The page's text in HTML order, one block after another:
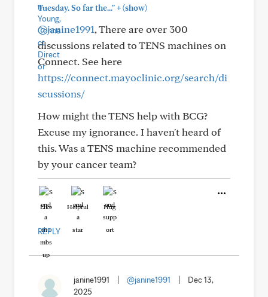
Tuesday. So far the..."+(show)
@janine1991, There are over 300
discussions related to TENS machines on
Connect. See here
https://connect.mayoclinic.org/search/di
scussions/
How might the TENS help with BCG?
Excuse my ignorance. I haven't heard of
this. Was a TENS machine recommended
by your cancer team?
Like Helpful Hug
REPLY
janine1991 @janine1991
Dec 13,
2025